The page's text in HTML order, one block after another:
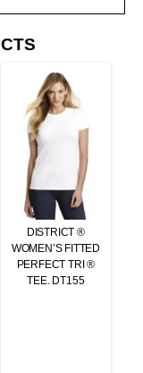
DISTRICT ®
WOMEN’S FITTED
PERFECT TRI ®
TEE. DT155